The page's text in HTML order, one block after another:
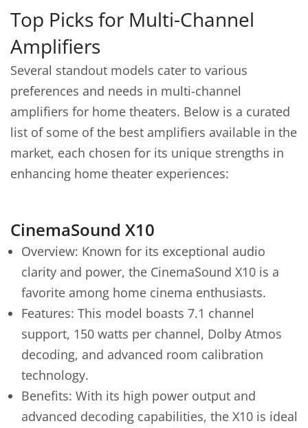
Top Picks for Multi-Channel
Amplifiers
Several standout models cater to various
preferences and needs in multi-channel
amplifiers for home theaters. Below is a curated
list of some of the best amplifiers available in the
market, each chosen for its unique strengths in
enhancing home theater experiences:
CinemaSound X10
Overview: Known for its exceptional audio
clarity and power, the CinemaSound X10 is a
favorite among home cinema enthusiasts.
Features: This model boasts 7.1 channel
support, 150 watts per channel, Dolby Atmos
decoding, and advanced room calibration
technology.
Benefits: With its high power output and
advanced decoding capabilities, the X10 is ideal